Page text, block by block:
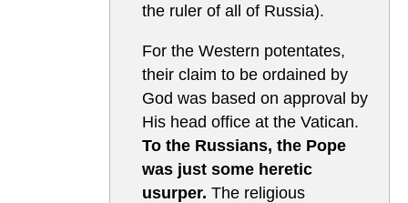
the ruler of all of Russia).
For the Western potentates,
their claim to be ordained by
God was based on approval by
His head office at the Vatican.
To the Russians, the Pope
was just some heretic
usurper. The religious